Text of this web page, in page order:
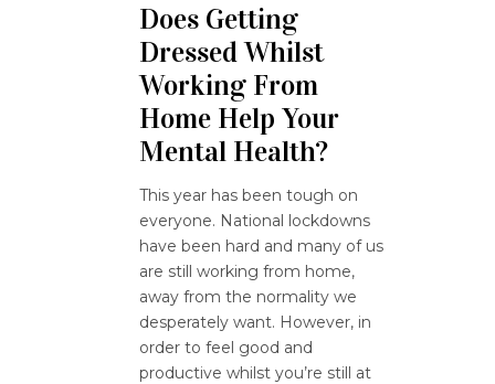
Does Getting
Dressed Whilst
Working From
Home Help Your
Mental Health?
This year has been tough on
everyone. National lockdowns
have been hard and many of us
are still working from home,
away from the normality we
desperately want. However, in
order to feel good and
productive whilst you’re still at